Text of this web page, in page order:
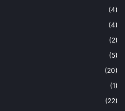
(4)
(4)
(2)
(5)
(20)
(1)
(22)